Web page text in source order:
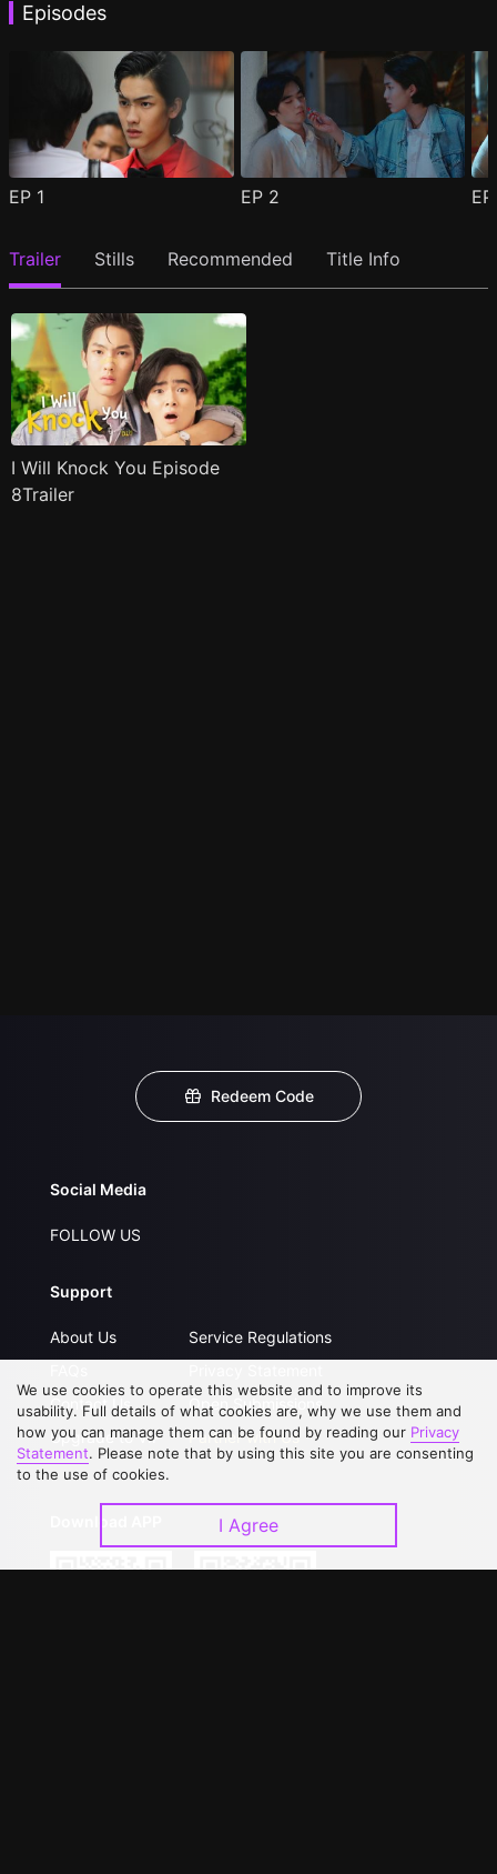
Episodes
EP 1 EP 2
Trailer Stills Recommended Title Info
I Will Knock You Episode
8Trailer
Redeem Code
Social Media
FOLLOW US
Support
About Us
Contact Us
Upgrade to VIP
Service Regulations
Open Submissions
Partner with Us
We use cookies to operate this website and to improve its
usability. Full details of what cookies are, why we use them and
how you can manage them can be found by reading our Privacy
Statement. Please note that by using this site you are consenting
to the use of cookies.
I Agree